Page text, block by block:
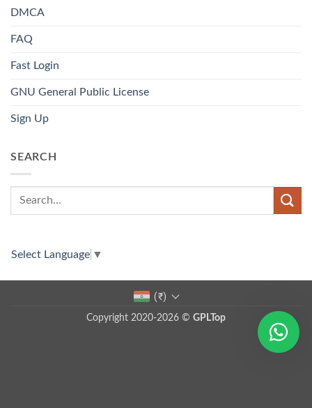
DMCA
FAQ
Fast Login
GNU General Public License
Sign Up
SEARCH
Select Language ▼
(₹)
Copyright 2020-2026 © GPLTop